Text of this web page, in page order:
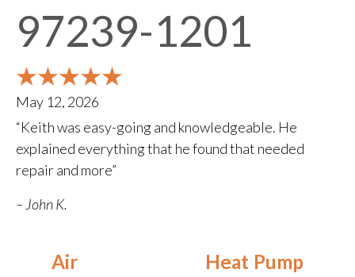
97239-1201
May 12, 2026
“Keith was easy-going and knowledgeable. He
explained everything that he found that needed
repair and more”
– John K.
Air
Heat Pump